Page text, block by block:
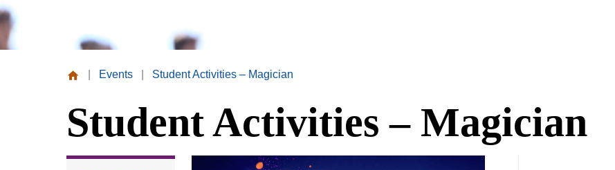
Valley
College
Events Student Activities – Magician
Student Activities – Magician